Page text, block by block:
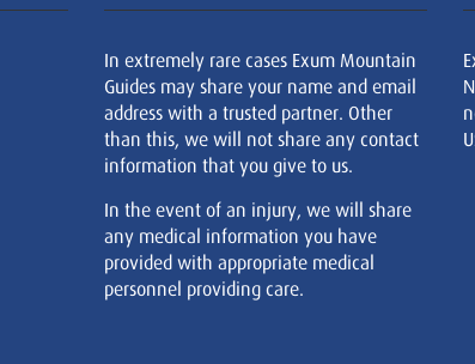
In extremely rare cases Exum Mountain
Guides may share your name and email
address with a trusted partner. Other
than this, we will not share any contact
information that you give to us.
In the event of an injury, we will share
any medical information you have
provided with appropriate medical
personnel providing care.